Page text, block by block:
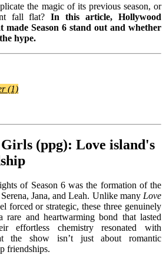
the magic of its previous season, or
fall flat?
In this article, Hollywood
made Season 6 stand out and whether
hype.
(ppg): Love island's
of Season 6 was the formation of the
Jana, and Leah. Unlike manyLove
forced or strategic, these three genuinely
rare and heartwarming bond that lasted
effortless chemistry resonated with
the show isn’t just about romantic
friendships.